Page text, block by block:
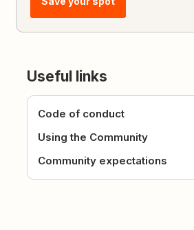
Useful links
Code of conduct
Using the Community
Community expectations